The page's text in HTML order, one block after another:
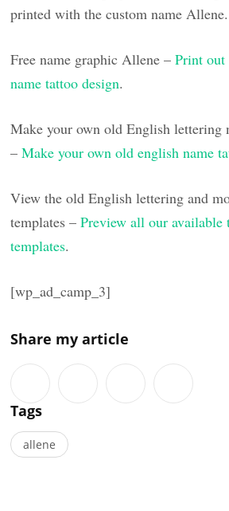
printed with the custom name Allene.
Free name graphic Allene –Print
name tattoo design.
Make your own old English lettering
–Make your own old english name
View the old English lettering and
templates –Preview all our available
templates.
[wp_ad_camp_3]
Share my article
Tags
allene